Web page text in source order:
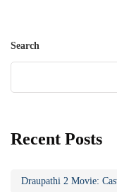
Search
Recent Posts